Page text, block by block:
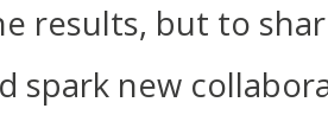
results, but to
spark new